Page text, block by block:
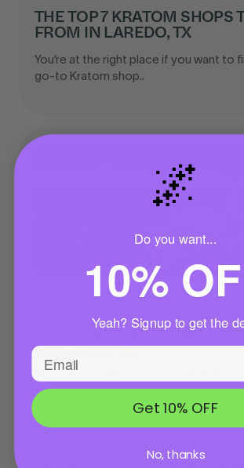
THE TOP 7 KRATOM SHOPS
FROM IN LAREDO, TX
You’re at the right place if you want to
go-to Kratom shop..
BEST LOCAL KRATOM
NORFOLK, VA
This article will help you quickly find
Kratom shop in Norfolk, VA...
🌌
Do you want...
10%
Yeah? Signup to get the
Get 10% OFF
No, thanks